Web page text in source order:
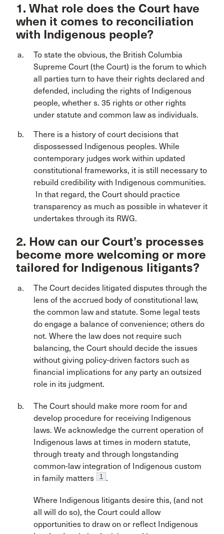
1. What role does the Court have
when it comes to reconciliation
with Indigenous people?
To state the obvious, the British Columbia
Supreme Court (the Court) is the forum to which
all parties turn to have their rights declared and
defended, including the rights of Indigenous
people, whether s. 35 rights or other rights
under statute and common law as individuals.
There is a history of court decisions that
dispossessed Indigenous peoples. While
contemporary judges work within updated
constitutional frameworks, it is still necessary to
rebuild credibility with Indigenous communities.
In that regard, the Court should practice
transparency as much as possible in whatever it
undertakes through its RWG.
2. How can our Court’s processes
become more welcoming or more
tailored for Indigenous litigants?
The Court decides litigated disputes through the
lens of the accrued body of constitutional law,
the common law and statute. Some legal tests
do engage a balance of convenience; others do
not. Where the law does not require such
balancing, the Court should decide the issues
without giving policy-driven factors such as
financial implications for any party an outsized
role in its judgment.
The Court should make more room for and
develop procedure for receiving Indigenous
laws. We acknowledge the current operation of
Indigenous laws at times in modern statute,
through treaty and through longstanding
common-law integration of Indigenous custom
in family matters
1 .
Where Indigenous litigants desire this, (and not
all will do so), the Court could allow
opportunities to draw on or reflect Indigenous